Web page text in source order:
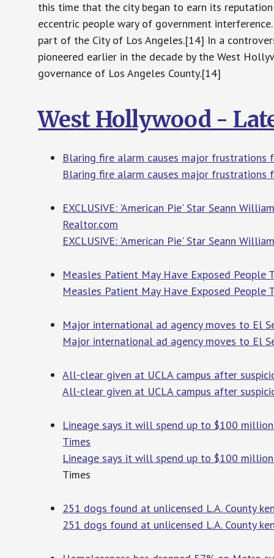
this time that the city began to earn its
eccentric people wary of government
part of the City of Los Angeles.[14] In a
pioneered earlier in the decade by the West
governance of Los Angeles County.[14]
West Hollywood -
Blaring fire alarm causes major frustrations
Blaring fire alarm causes major frustrations
EXCLUSIVE: 'American Pie' Star Seann
Realtor.com
EXCLUSIVE: 'American Pie' Star Seann
Measles Patient May Have Exposed People
Measles Patient May Have Exposed People
Major international ad agency moves to El
Major international ad agency moves to El
All-clear given at UCLA campus after
All-clear given at UCLA campus after
Lineage says it will spend up to $100
Times
Lineage says it will spend up to $100
Times
251 dogs found at unlicensed L.A. County
251 dogs found at unlicensed L.A. County